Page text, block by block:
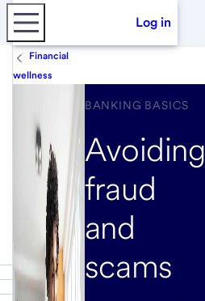
Log in
Financial
wellness
BANKING BASICS
Avoiding
fraud
and
scams